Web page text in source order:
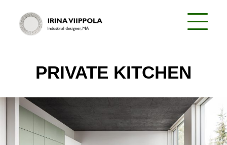
PRIVATE KITCHEN